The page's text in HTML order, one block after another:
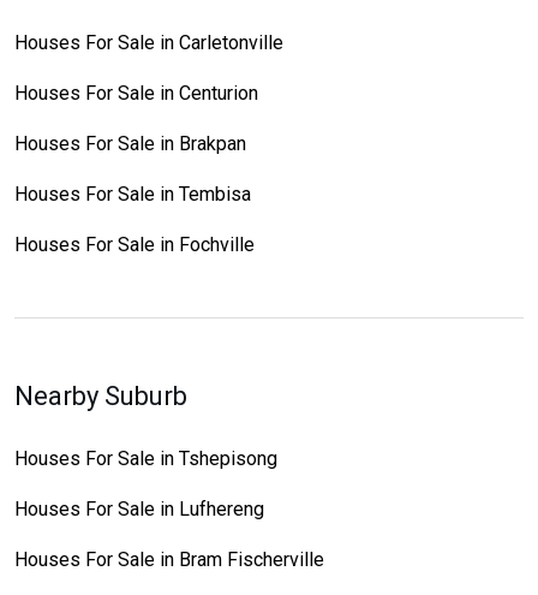
Houses For Sale in Carletonville
Houses For Sale in Centurion
Houses For Sale in Brakpan
Houses For Sale in Tembisa
Houses For Sale in Fochville
Nearby Suburb
Houses For Sale in Tshepisong
Houses For Sale in Lufhereng
Houses For Sale in Bram Fischerville